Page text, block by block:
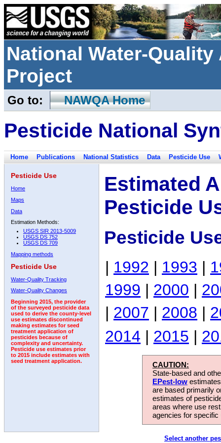
National Water-
Project
Go to: NAWQA Home
Pesticide National
Home Publications National Statistics Data Pesticide Use
Pesticide Use
Home
Maps
Data
Estimation Methods:
USGS SIR 2013-5009
USGS DS 752
USGS DS 709
Mapping methods
Pesticide Use
Water-Quality Tracking
Water-Quality Changes
Beginning 2015, the provider
of the surveyed pesticide data
used to derive the county-level
use estimates discontinued
making estimates for seed
treatment application of
pesticides because of
complexity and uncertainty.
Pesticide use estimates prior
to 2015 include estimates with
seed treatment application.
Estimated
Pesticide
Pesticide
| 1992 | 1993 |
1999 | 2000 |
| 2007 | 2008 |
2014 | 2015 |
CAUTION:
State-based and
EPest-low
are based primarily
estimates of
areas where use
agencies for
Select another